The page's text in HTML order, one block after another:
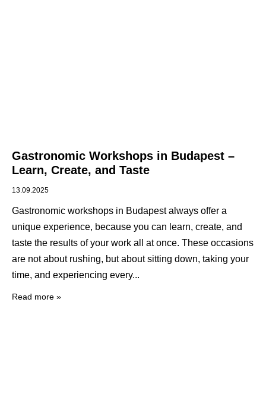
Gastronomic Workshops in Budapest –
Learn, Create, and Taste
13.09.2025
Gastronomic workshops in Budapest always offer a
unique experience, because you can learn, create, and
taste the results of your work all at once. These occasions
are not about rushing, but about sitting down, taking your
time, and experiencing every
Read more »